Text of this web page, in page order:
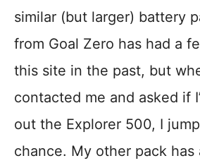
similar (but larger) battery
from Goal Zero has had a
this site in the past, but
contacted me and asked if
out the Explorer 500, I
chance. My other pack has